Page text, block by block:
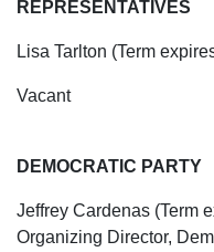
REPRESENTATIVES
Lisa Tarlton (Term
Vacant
DEMOCRATIC PARTY
Jeffrey Cardenas (Term
Organizing Director,